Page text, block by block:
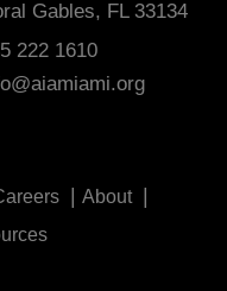
Gables, FL 33134
222 1610
About